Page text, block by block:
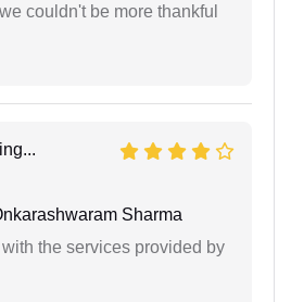
couldn't be more thankful
Sharma
with the services provided by